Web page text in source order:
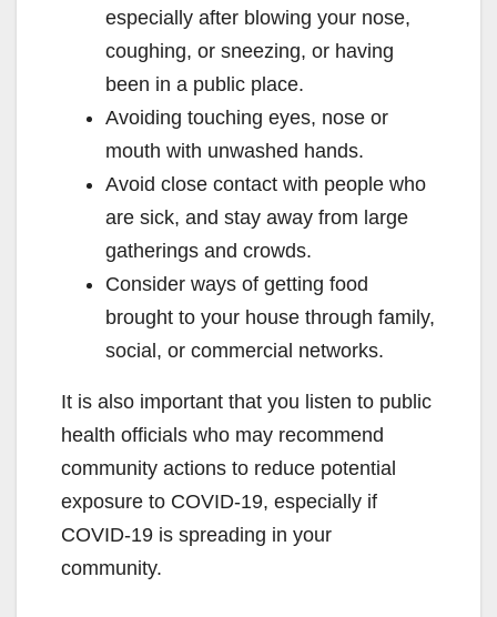
especially after blowing your nose,
coughing, or sneezing, or having
been in a public place.
Avoiding touching eyes, nose or
mouth with unwashed hands.
Avoid close contact with people who
are sick, and stay away from large
gatherings and crowds.
Consider ways of getting food
brought to your house through family,
social, or commercial networks.
It is also important that you listen to public
health officials who may recommend
community actions to reduce potential
exposure to COVID-19, especially if
COVID-19 is spreading in your
community.